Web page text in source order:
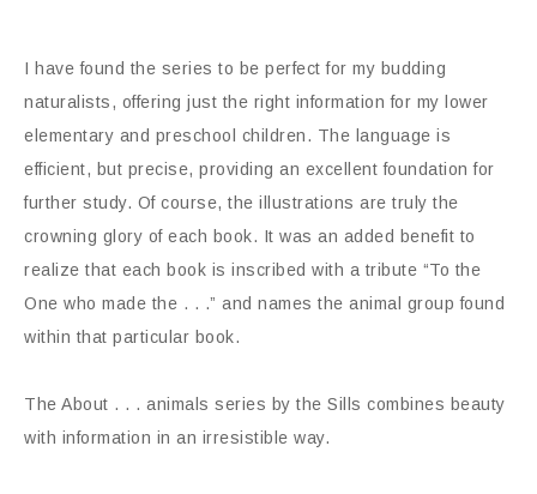
I have found the series to be perfect for my budding
naturalists, offering just the right information for my lower
elementary and preschool children. The language is
efficient, but precise, providing an excellent foundation for
further study. Of course, the illustrations are truly the
crowning glory of each book. It was an added benefit to
realize that each book is inscribed with a tribute “To the
One who made the . . .” and names the animal group found
within that particular book.
The About . . . animals series by the Sills combines beauty
with information in an irresistible way.